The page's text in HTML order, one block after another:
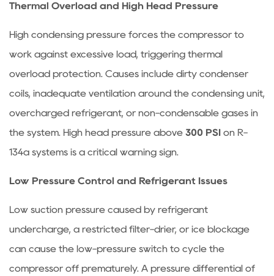
Thermal Overload and High Head Pressure
High condensing pressure forces the compressor to
work against excessive load, triggering thermal
overload protection. Causes include dirty condenser
coils, inadequate ventilation around the condensing unit,
overcharged refrigerant, or non-condensable gases in
the system. High head pressure above 300 PSI on R-
134a systems is a critical warning sign.
Low Pressure Control and Refrigerant Issues
Low suction pressure caused by refrigerant
undercharge, a restricted filter-drier, or ice blockage
can cause the low-pressure switch to cycle the
compressor off prematurely. A pressure differential of